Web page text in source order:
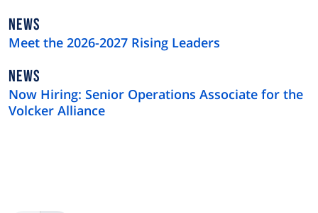
NEWS
TYPE
NEWS
Meet the 2026-2027 Rising Leaders
NEWS
TYPE
NEWS
Now Hiring: Senior Operations Associate for the
Volcker Alliance